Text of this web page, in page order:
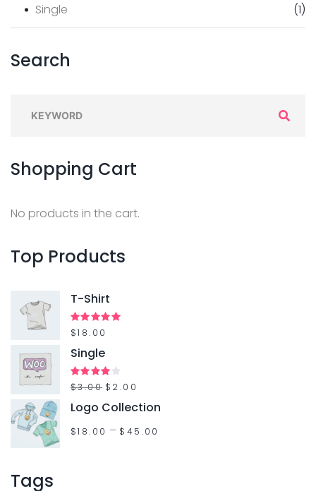
(1)
Single
Search
Shopping Cart
No products in the cart.
Top Products
T-Shirt
Rated5.00
$18.00
Single
Rated
of 5
$3.00 $ 2.00
Logo Collection
$18.00 – $ 45.00
Tags